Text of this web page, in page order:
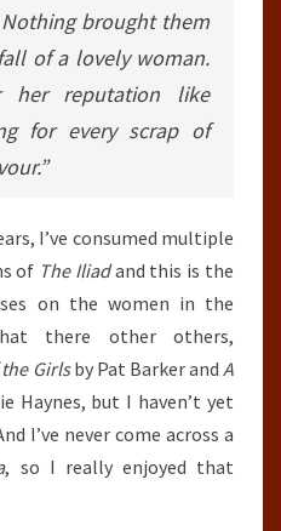
brought them
of a lovely woman.
her reputation like
for every scrap of
I’ve consumed multiple
of The Iliadand this is the
on the women in the
there other others,
Girlsby Pat Barker andA
Haynes, but I haven’t yet
I’ve never come across a
, so I really enjoyed that